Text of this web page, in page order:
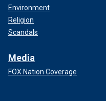
Environment
Religion
Scandals
Media
FOX Nation Coverage